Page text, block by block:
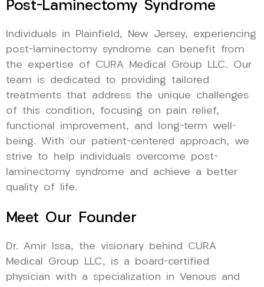
Post-Laminectomy Syndrome
Individuals in Plainfield, New Jersey, experiencing
post-laminectomy syndrome can benefit from
the expertise of CURA Medical Group LLC. Our
team is dedicated to providing tailored
treatments that address the unique challenges
of this condition, focusing on pain relief,
functional improvement, and long-term well-
being. With our patient-centered approach, we
strive to help individuals overcome post-
laminectomy syndrome and achieve a better
quality of life.
Meet Our Founder
Dr. Amir Issa, the visionary behind CURA
Medical Group LLC, is a board-certified
physician with a specialization in Venous and